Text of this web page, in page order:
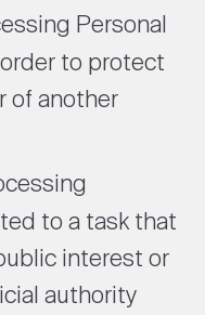
Personal
to protect
of another
to a task that
interest or
authority